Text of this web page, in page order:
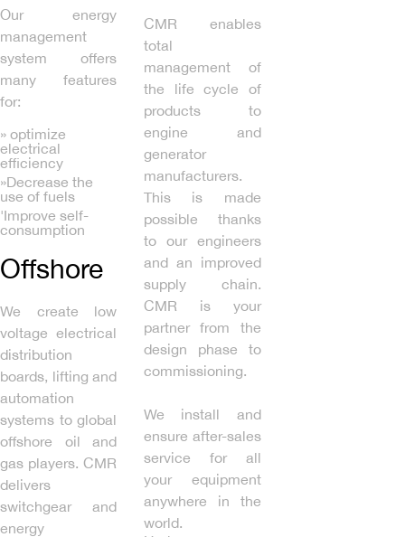
Our energy
management
system offers
many features
for:
» optimize
electrical
efficiency
»Decrease the
use of fuels
'Improve self-
consumption
Offshore
We create low
voltage electrical
distribution
boards, lifting and
automation
systems to global
offshore oil and
gas players. CMR
delivers
switchgear and
energy
CMR enables
total
management of
the life cycle of
products to
engine and
generator
manufacturers.
This is made
possible thanks
to our engineers
and an improved
supply chain.
CMR is your
partner from the
design phase to
commissioning.
We install and
ensure after-sales
service for all
your equipment
anywhere in the
world.